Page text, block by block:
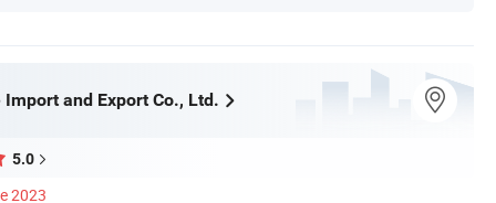
and Export Co., Ltd.
5.0
2023